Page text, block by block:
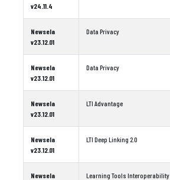
v24.11.4
Newsela
v23.12.01
Data Privacy
Newsela
v23.12.01
Data Privacy
Newsela
v23.12.01
LTI Advantage
Newsela
v23.12.01
LTI Deep Linking 2.0
Newsela
Learning Tools Interoperability